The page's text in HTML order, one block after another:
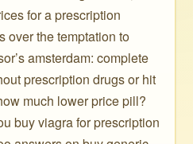
for a prescription
over the temptation to
amsterdam: complete
prescription drugs or hit
much lower price pill?
buy viagra for prescription